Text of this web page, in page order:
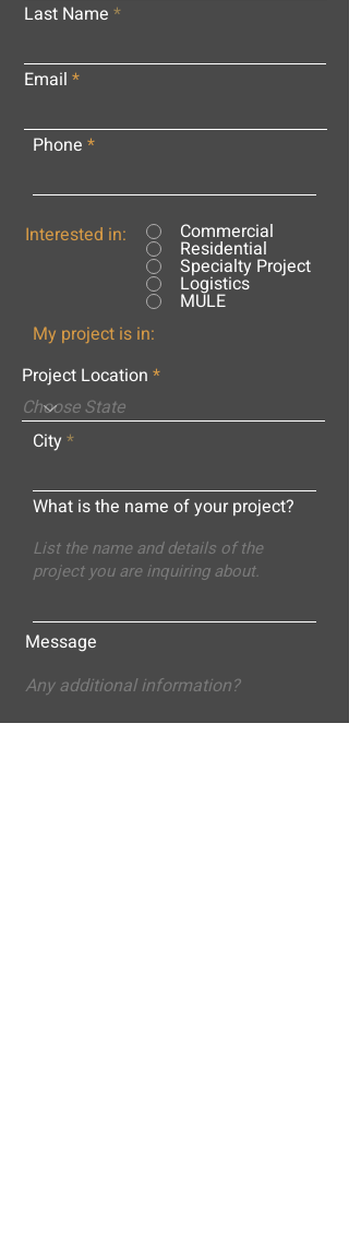
Last Name
Email
Phone
Interested in: Commercial
Residential
Specialty Project
Logistics
MULE
My project is in:
Project Location
City
What is the name of your project?
Message